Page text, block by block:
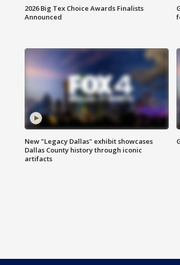
2026 Big Tex Choice Awards Finalists
Announced
New "Legacy Dallas" exhibit showcases
Dallas County history through iconic
artifacts